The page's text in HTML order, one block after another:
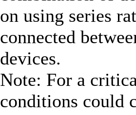
on using series
connected
devices.
Note: For a
conditions could